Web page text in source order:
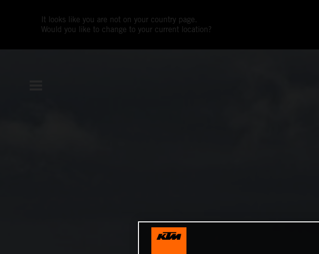
It looks like you are not on your country page.
Would you like to change to your current location?